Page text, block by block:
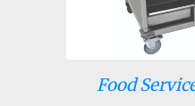
Food